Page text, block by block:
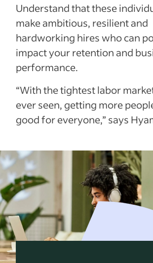
Understand that these
make ambitious, resilient and
hardworking hires who can
impact your retention and
performance.
“With the tightest labor
ever seen, getting more
good for everyone,” says